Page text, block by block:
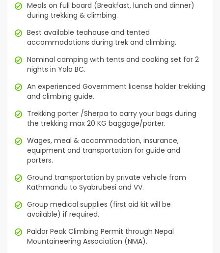
Meals on full board (Breakfast, lunch and dinner)
during trekking & climbing.
Best available teahouse and tented
accommodations during trek and climbing.
Nominal camping with tents and cooking set for 2
nights in Yala BC.
An experienced Government license holder trekking
and climbing guide.
Trekking porter /Sherpa to carry your bags during
the trekking max 20 KG baggage/porter.
Wages, meal & accommodation, insurance,
equipment and transportation for guide and
porters.
Ground transportation by private vehicle from
Kathmandu to Syabrubesi and VV.
Group medical supplies (first aid kit will be
available) if required.
Paldor Peak Climbing Permit through Nepal
Mountaineering Association (NMA).